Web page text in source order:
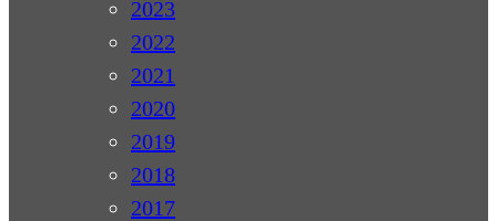
2023
2022
2021
2020
2019
2018
2017